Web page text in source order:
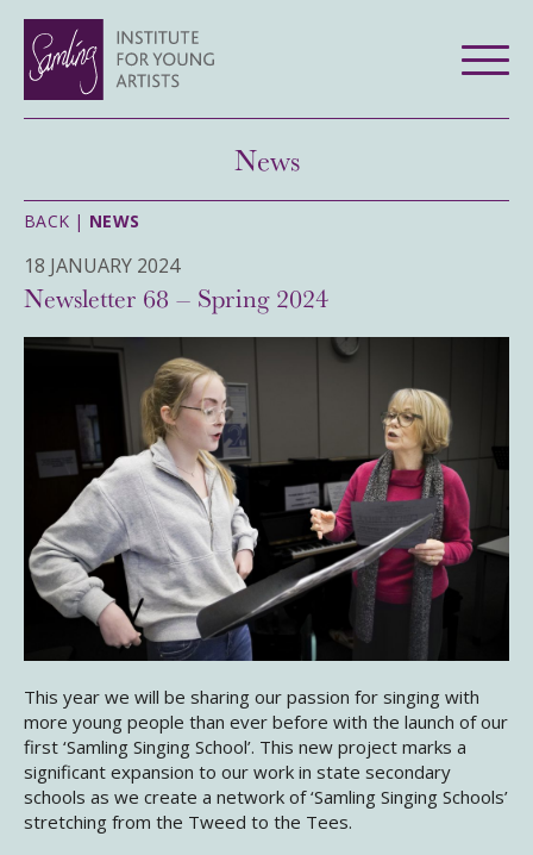
News
BACK | NEWS
18 JANUARY 2024
Newsletter 68 – Spring 2024
This year we will be sharing our passion for singing with
more young people than ever before with the launch of our
first ‘Samling Singing School’. This new project marks a
significant expansion to our work in state secondary
schools as we create a network of ‘Samling Singing Schools’
stretching from the Tweed to the Tees.